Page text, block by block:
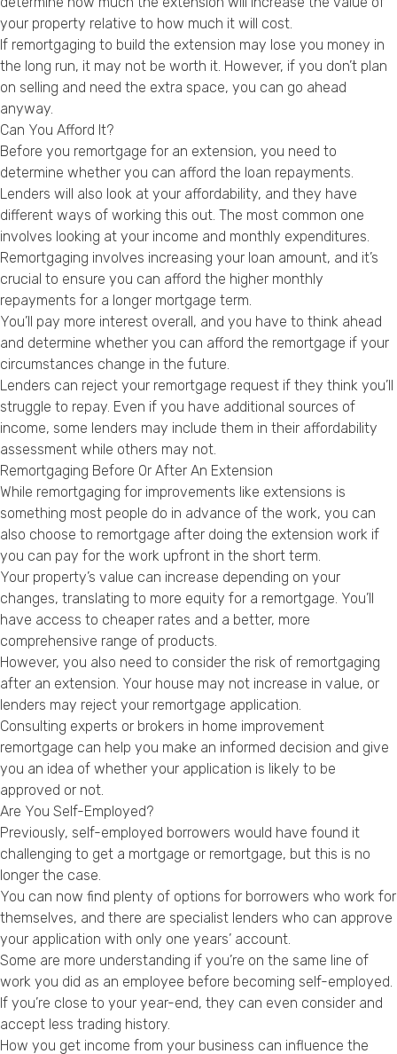
your property relative to how much it will cost.
If remortgaging to build the extension may lose you money in
the long run, it may not be worth it. However, if you don’t plan
on selling and need the extra space, you can go ahead
anyway.
Can You Afford It?
Before you remortgage for an extension, you need to
determine whether you can afford the loan repayments.
Lenders will also look at your affordability, and they have
different ways of working this out. The most common one
involves looking at your income and monthly expenditures.
Remortgaging involves increasing your loan amount, and it’s
crucial to ensure you can afford the higher monthly
repayments for a longer mortgage term.
You’ll pay more interest overall, and you have to think ahead
and determine whether you can afford the remortgage if your
circumstances change in the future.
Lenders can reject your remortgage request if they think you’ll
struggle to repay. Even if you have additional sources of
income, some lenders may include them in their affordability
assessment while others may not.
Remortgaging Before Or After An Extension
While remortgaging for improvements like extensions is
something most people do in advance of the work, you can
also choose to remortgage after doing the extension work if
you can pay for the work upfront in the short term.
Your property’s value can increase depending on your
changes, translating to more equity for a remortgage. You’ll
have access to cheaper rates and a better, more
comprehensive range of products.
However, you also need to consider the risk of remortgaging
after an extension. Your house may not increase in value, or
lenders may reject your remortgage application.
Consulting experts or brokers in home improvement
remortgage can help you make an informed decision and give
you an idea of whether your application is likely to be
approved or not.
Are You Self-Employed?
Previously, self-employed borrowers would have found it
challenging to get a mortgage or remortgage, but this is no
longer the case.
You can now find plenty of options for borrowers who work for
themselves, and there are specialist lenders who can approve
your application with only one years’ account.
Some are more understanding if you’re on the same line of
work you did as an employee before becoming self-employed.
If you’re close to your year-end, they can even consider and
accept less trading history.
How you get income from your business can influence the